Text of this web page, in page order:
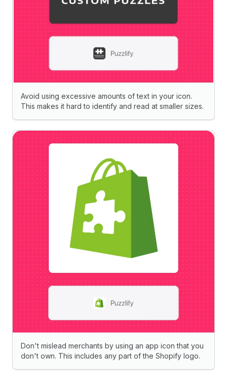
Avoid using excessive amounts of text in your icon.
This makes it hard to identify and read at smaller sizes.
Don't mislead merchants by using an app icon that you
don't own. This includes any part of the Shopify logo.